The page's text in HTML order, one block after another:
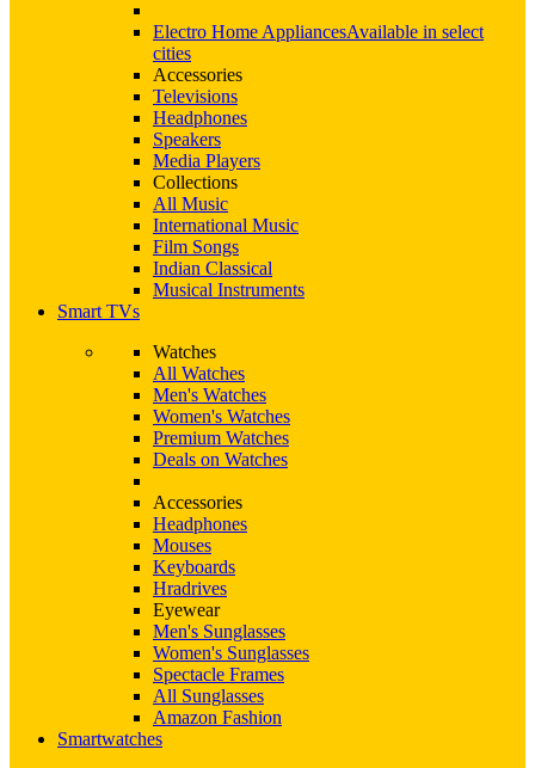
Electro Home AppliancesAvailable in select
cities
Accessories
Televisions
Headphones
Speakers
Media Players
Collections
All Music
International Music
Film Songs
Indian Classical
Musical Instruments
Smart TVs
Watches
All Watches
Men's Watches
Women's Watches
Premium Watches
Deals on Watches
Accessories
Headphones
Mouses
Keyboards
Hradrives
Eyewear
Men's Sunglasses
Women's Sunglasses
Spectacle Frames
All Sunglasses
Amazon Fashion
Smartwatches